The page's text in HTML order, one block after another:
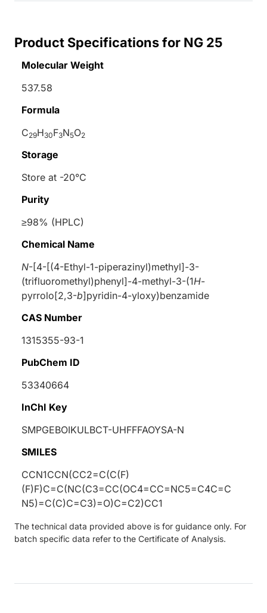
Product Specifications for NG 25
Molecular Weight
537.58
Formula
C29H30F3N5O2
Storage
Store at -20°C
Purity
≥98% (HPLC)
Chemical Name
N-[4-[(4-Ethyl-1-piperazinyl)methyl]-3-
(trifluoromethyl)phenyl]-4-methyl-3-(1H-
pyrrolo[2,3-b]pyridin-4-yloxy)benzamide
CAS Number
1315355-93-1
PubChem ID
53340664
InChI Key
SMPGEBOIKULBCT-UHFFFAOYSA-N
SMILES
CCN1CCN(CC2=C(C(F)
(F)F)C=C(NC(C3=CC(OC4=CC=NC5=C4C=C
N5)=C(C)C=C3)=O)C=C2)CC1
The technical data provided above is for guidance only. For
batch specific data refer to the Certificate of Analysis.